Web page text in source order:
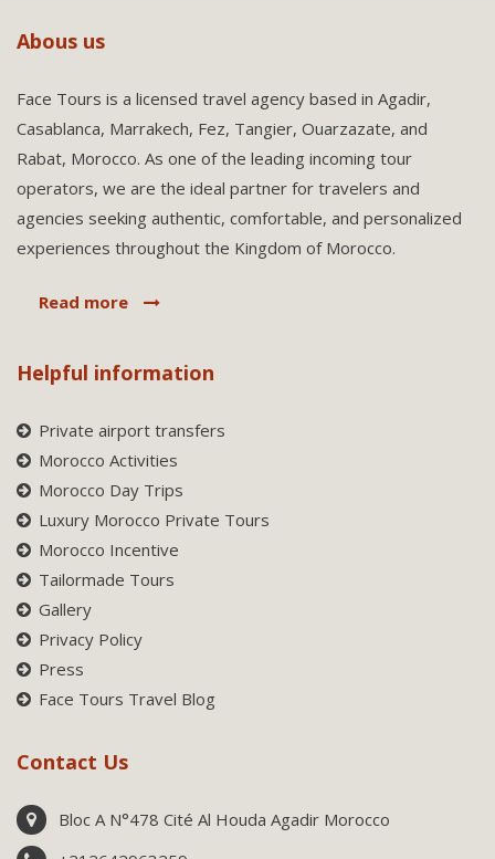
Abous us
Face Tours is a licensed travel agency based in Agadir,
Casablanca, Marrakech, Fez, Tangier, Ouarzazate, and
Rabat, Morocco. As one of the leading incoming tour
operators, we are the ideal partner for travelers and
agencies seeking authentic, comfortable, and personalized
experiences throughout the Kingdom of Morocco.
Read more
Helpful information
Private airport transfers
Morocco Activities
Morocco Day Trips
Luxury Morocco Private Tours
Morocco Incentive
Tailormade Tours
Gallery
Privacy Policy
Press
Face Tours Travel Blog
Contact Us
Bloc A N°478 Cité Al Houda Agadir Morocco